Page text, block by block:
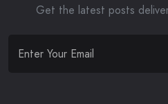
Get the latest posts